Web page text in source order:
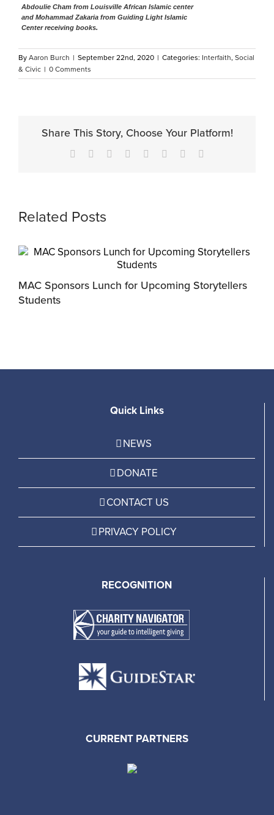
Abdoulie Cham from Louisville African Islamic center
and Mohammad Zakaria from Guiding Light Islamic
Center receiving books.
By Aaron Burch | September 22nd, 2020 | Categories: Interfaith, Social
& Civic | 0 Comments
Share This Story, Choose Your Platform!
Facebook Reddit LinkedIn
TumblrPinterest
Related Posts
MAC Sponsors Lunch for Upcoming Storytellers
Students
Quick Links
NEWS
DONATE
CONTACT US
PRIVACY POLICY
RECOGNITION
CURRENT PARTNERS